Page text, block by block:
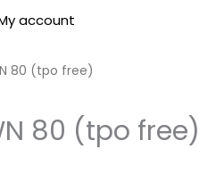
account
80 (tpo free)
80 (tpo free)